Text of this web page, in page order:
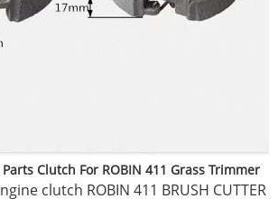
Clutch For ROBIN 411 Grass Trimmer
clutch ROBIN 411 BRUSH CUTTER